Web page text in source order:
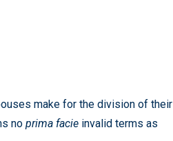
make for the division of their
no prima facie invalid terms as